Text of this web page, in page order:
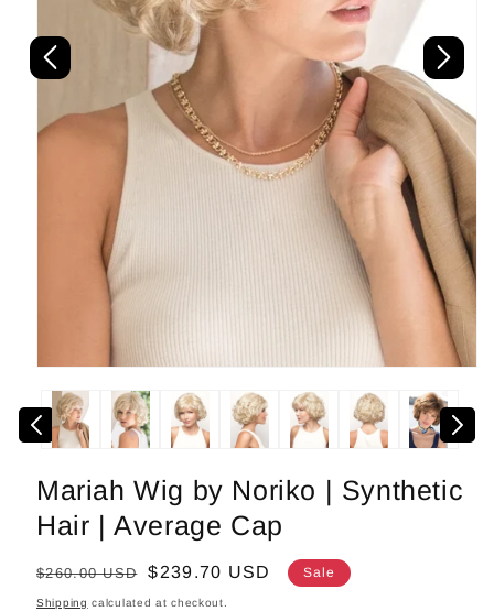
media
1
in
modal
Mariah Wig by Noriko | Synthetic
Hair | Average Cap
Regular
price
$260.00 USD
Sale
price
$239.70 USD Sale
Shipping calculated at checkout.